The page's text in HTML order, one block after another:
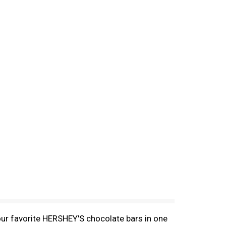
favorite HERSHEY'S chocolate bars in one